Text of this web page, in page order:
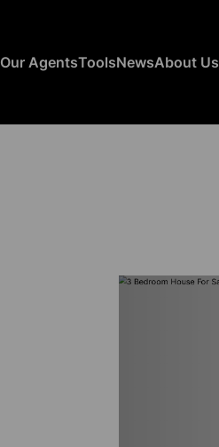
Our AgentsToolsNewsAbout Us